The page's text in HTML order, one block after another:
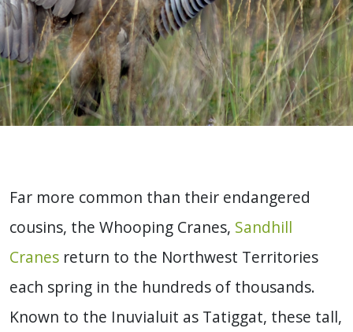
Far more common than their endangered
cousins, the Whooping Cranes, Sandhill
Cranes return to the Northwest Territories
each spring in the hundreds of thousands.
Known to the Inuvialuit as Tatiggat, these tall,